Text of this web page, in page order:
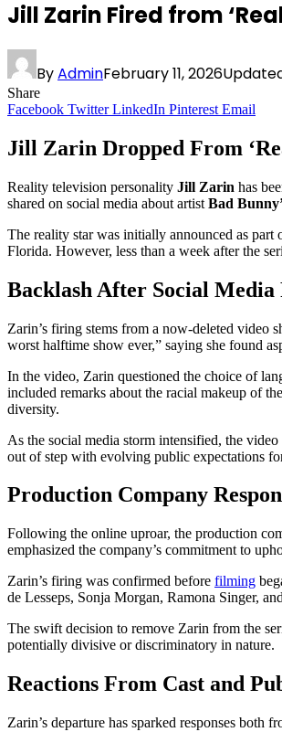
Jill Zarin Fired from
ByAdminFebruary 11, 2026
Share
Facebook Twitter LinkedIn Pinterest Email
Jill Zarin Dropped From
Reality television personality Jill Zarin has
shared on social media about artist Bad
The reality star was initially announced as part
Florida. However, less than a week after the
Backlash After Social Media
Zarin’s firing stems from a now-deleted video
worst halftime show ever,” saying she found
In the video, Zarin questioned the choice of
included remarks about the racial makeup of
diversity.
As the social media storm intensified, the
out of step with evolving public expectations
Production Company
Following the online uproar, the production
emphasized the company’s commitment to
Zarin’s firing was confirmed before filming
de Lesseps, Sonja Morgan, Ramona Singer,
The swift decision to remove Zarin from the
potentially divisive or discriminatory in nature.
Reactions From Cast and
Zarin’s departure has sparked responses both